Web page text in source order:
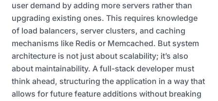
user demand by adding more servers rather than
upgrading existing ones. This requires knowledge
of load balancers, server clusters, and caching
mechanisms like Redis or Memcached. But system
architecture is not just about scalability; it’s also
about maintainability. A full-stack developer must
think ahead, structuring the application in a way that
allows for future feature additions without breaking